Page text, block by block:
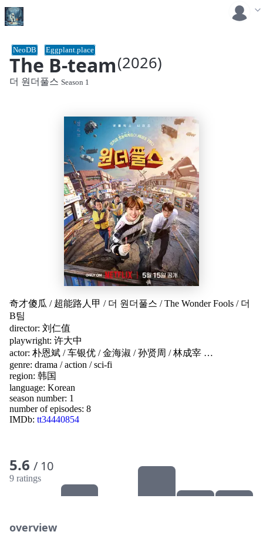
The B-team (2026)
NeoDB Eggplant.place
奇才傻瓜 / 超能路人甲 / 더 원더풀스 /The Wonder Fools / 더
B팀
director: 刘仁值
playwright: 许大中
actor: 朴恩斌 /车银优 /金海淑 /孙贤周 /林成宰 …
genre: drama /action /sci-fi
region: 韩国
language: Korean
season number: 1
number of episodes: 8
IMDb: tt34440854
5.6 / 10
9 ratings
더 원더풀스 Season 1
overview